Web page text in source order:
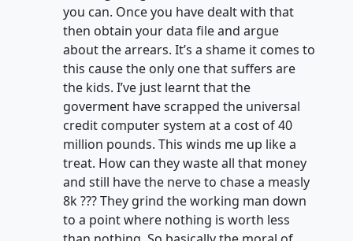
you can. Once you have dealt with that
then obtain your data file and argue
about the arrears. It’s a shame it comes to
this cause the only one that suffers are
the kids. I’ve just learnt that the
goverment have scrapped the universal
credit computer system at a cost of 40
million pounds. This winds me up like a
treat. How can they waste all that money
and still have the nerve to chase a measly
8k ??? They grind the working man down
to a point where nothing is worth less